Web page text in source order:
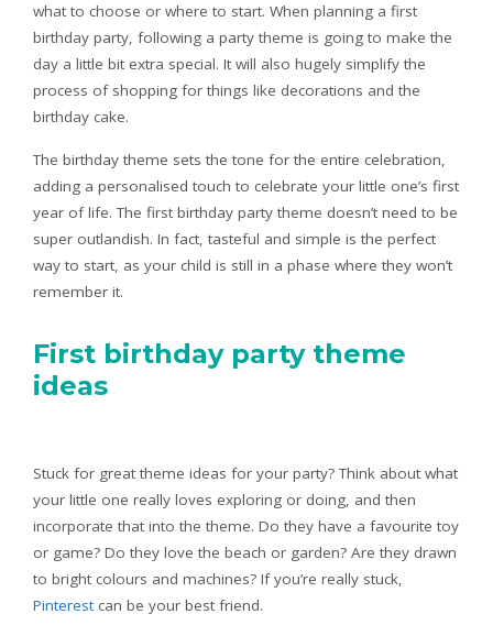
what to choose or where to start. When planning a first
birthday party, following a party theme is going to make the
day a little bit extra special. It will also hugely simplify the
process of shopping for things like decorations and the
birthday cake.
The birthday theme sets the tone for the entire celebration,
adding a personalised touch to celebrate your little one’s first
year of life. The first birthday party theme doesn’t need to be
super outlandish. In fact, tasteful and simple is the perfect
way to start, as your child is still in a phase where they won’t
remember it.
First birthday party theme
ideas
Stuck for great theme ideas for your party? Think about what
your little one really loves exploring or doing, and then
incorporate that into the theme. Do they have a favourite toy
or game? Do they love the beach or garden? Are they drawn
to bright colours and machines? If you’re really stuck,
Pinterestcan be your best friend.